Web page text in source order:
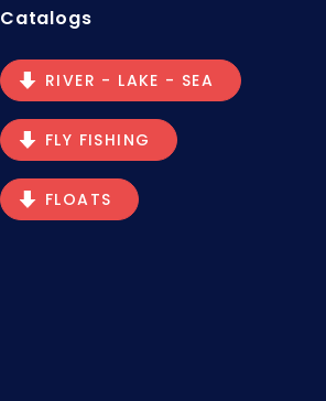
Catalogs
RIVER - LAKE - SEA
FLY FISHING
FLOATS